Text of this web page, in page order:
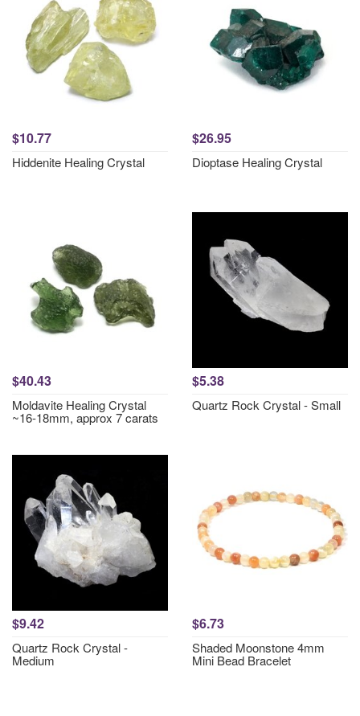
$10.77
Hiddenite Healing Crystal
$26.95
Dioptase Healing Crystal
$40.43
Moldavite Healing Crystal
~16-18mm, approx 7 carats
$5.38
Quartz Rock Crystal - Small
$9.42
Quartz Rock Crystal -
Medium
$6.73
Shaded Moonstone 4mm
Mini Bead Bracelet